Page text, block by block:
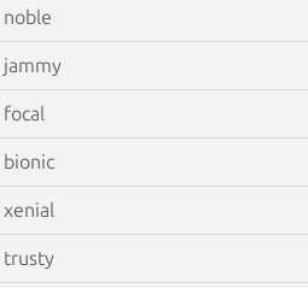
noble
jammy
focal
bionic
xenial
trusty